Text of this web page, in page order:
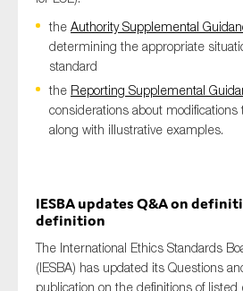
the Authority Supplemental
determining the appropriate
standard
the Reporting Supplemental
considerations about modifications
along with illustrative examples.
IESBA updates Q&A on
definition
The International Ethics Standards
(IESBA) has updated its Questions
publication on the definitions of